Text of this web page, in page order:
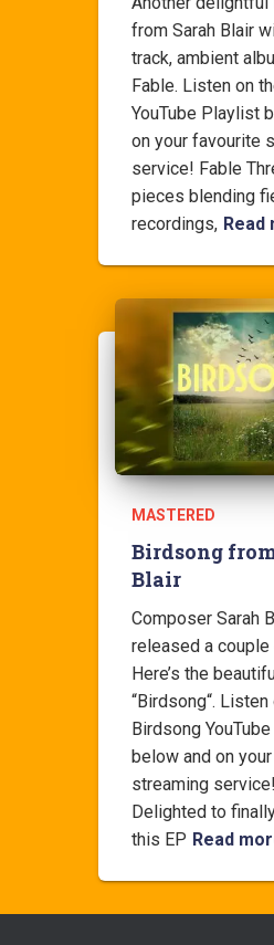
from Sarah Blair
track, ambient
Fable. Listen on
YouTube Playlist
on your favourite
service! Fable
pieces blending
recordings, Read
MASTERED
Birdsong
Blair
Composer Sarah
released a
Here’s the
“Birdsong“. Listen
Birdsong
below and on
streaming
Delighted to
this EP Read